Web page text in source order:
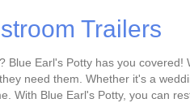
Trailers
Blue Earl's Potty has you
need them. Whether it's a
With Blue Earl's Potty, you can